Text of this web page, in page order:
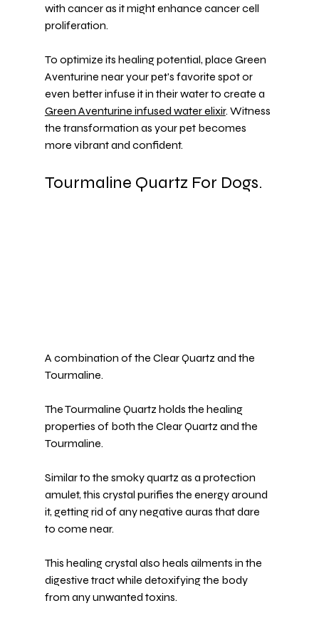
with cancer as it might enhance cancer cell
proliferation.
To optimize its healing potential, place Green
Aventurine near your pet's favorite spot or
even better infuse it in their water to create a
Green Aventurine infused water elixir. Witness
the transformation as your pet becomes
more vibrant and confident.
Tourmaline Quartz For Dogs.
A combination of the Clear Quartz and the
Tourmaline.
The Tourmaline Quartz holds the healing
properties of both the Clear Quartz and the
Tourmaline.
Similar to the smoky quartz as a protection
amulet, this crystal purifies the energy around
it, getting rid of any negative auras that dare
to come near.
This healing crystal also heals ailments in the
digestive tract while detoxifying the body
from any unwanted toxins.